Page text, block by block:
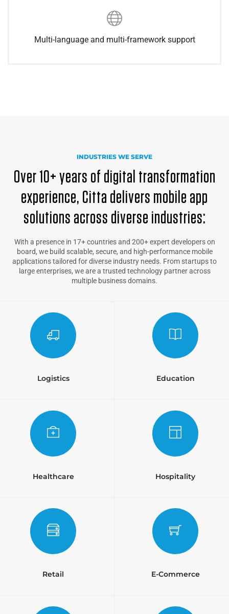
Multi-language and multi-framework support
INDUSTRIES WE SERVE
Over 10+ years of digital transformation
experience, Citta delivers mobile app
solutions across diverse industries:
With a presence in 17+ countries and 200+ expert developers on
board, we build scalable, secure, and high-performance mobile
applications tailored for diverse industry needs. From startups to
large enterprises, we are a trusted technology partner across
multiple business domains.
Logistics Education
Healthcare Hospitality
Retail E-Commerce